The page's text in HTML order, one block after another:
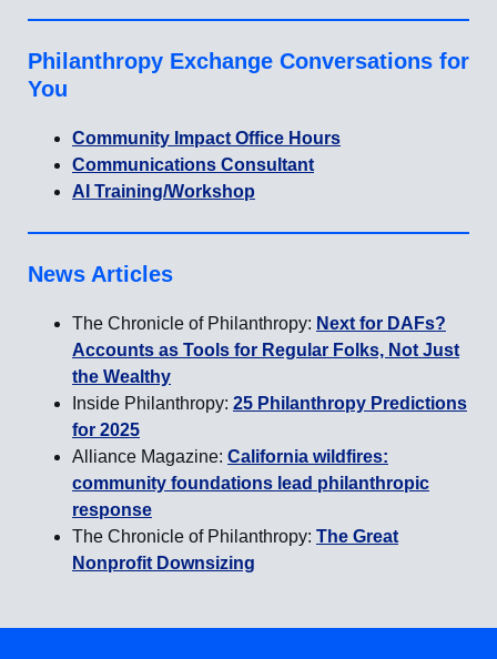
Philanthropy Exchange Conversations for
You
Community Impact Office Hours
Communications Consultant
AI Training/Workshop
News Articles
The Chronicle of Philanthropy: Next for DAFs?
Accounts as Tools for Regular Folks, Not Just
the Wealthy
Inside Philanthropy: 25 Philanthropy Predictions
for 2025
Alliance Magazine: California wildfires:
community foundations lead philanthropic
response
The Chronicle of Philanthropy: The Great
Nonprofit Downsizing